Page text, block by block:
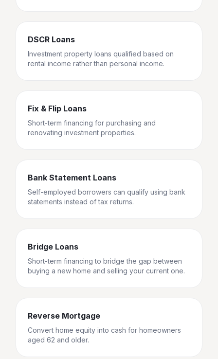
DSCR Loans
Investment property loans qualified based on
rental income rather than personal income.
Fix & Flip Loans
Short-term financing for purchasing and
renovating investment properties.
Bank Statement Loans
Self-employed borrowers can qualify using bank
statements instead of tax returns.
Bridge Loans
Short-term financing to bridge the gap between
buying a new home and selling your current one.
Reverse Mortgage
Convert home equity into cash for homeowners
aged 62 and older.